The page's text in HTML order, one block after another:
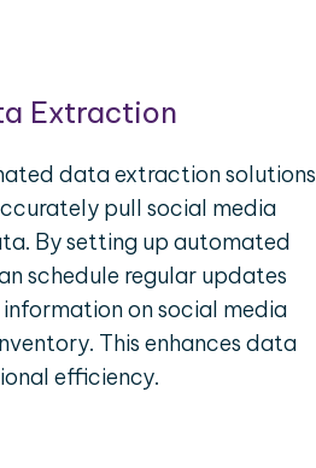
Extraction
data extraction solutions
pull social media
By setting up automated
schedule regular updates
on social media
This enhances data
efficiency.